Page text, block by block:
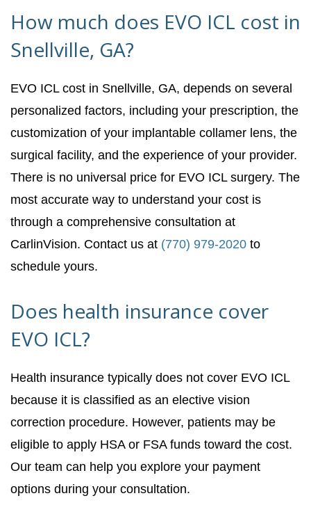
How much does EVO ICL cost in
Snellville, GA?
EVO ICL cost in Snellville, GA, depends on several
personalized factors, including your prescription, the
customization of your implantable collamer lens, the
surgical facility, and the experience of your provider.
There is no universal price for EVO ICL surgery. The
most accurate way to understand your cost is
through a comprehensive consultation at
CarlinVision. Contact us at (770) 979-2020to
schedule yours.
Does health insurance cover
EVO ICL?
Health insurance typically does not cover EVO ICL
because it is classified as an elective vision
correction procedure. However, patients may be
eligible to apply HSA or FSA funds toward the cost.
Our team can help you explore your payment
options during your consultation.